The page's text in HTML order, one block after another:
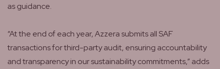
as guidance.
“At the end of each year, Azzera submits all SAF
transactions for third-party audit, ensuring accountability
and transparency in our sustainability commitments,” adds